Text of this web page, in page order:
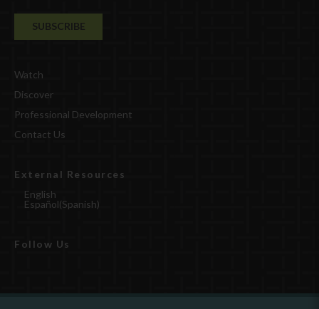
Watch
Discover
Professional Development
Contact Us
External Resources
English
Español(Spanish)
Follow Us